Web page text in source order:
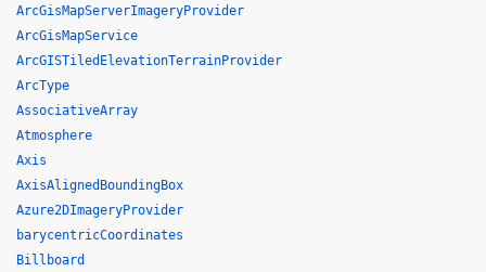
ArcGisMapServerImageryProvider
ArcGisMapService
ArcGISTiledElevationTerrainProvider
ArcType
AssociativeArray
Atmosphere
Axis
AxisAlignedBoundingBox
Azure2DImageryProvider
barycentricCoordinates
Billboard